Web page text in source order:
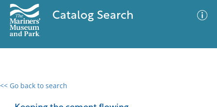
Catalog Search
<< Go back to search
0 results